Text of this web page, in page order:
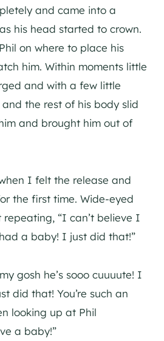
and came into a
his head started to crown.
on where to place his
him. Within moments little
and with a few little
and the rest of his body slid
and brought him out of
I felt the release and
the first time. Wide-eyed
“I can’t believe I
a baby! I just did that!”
gosh he’s sooo cuuuute! I
did that! You’re such an
looking up at Phil
a baby!”